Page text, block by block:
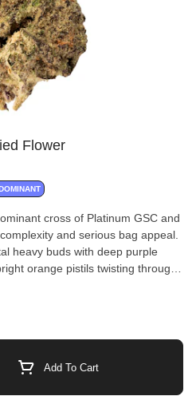
Flower
cross of Platinum GSC and
and serious bag appeal.
heavy buds with deep purple
orange pistils twisting through
backed by hints of mint, gas and
funk meets fruit-forward punch.
and quality. With love from
Add To Cart